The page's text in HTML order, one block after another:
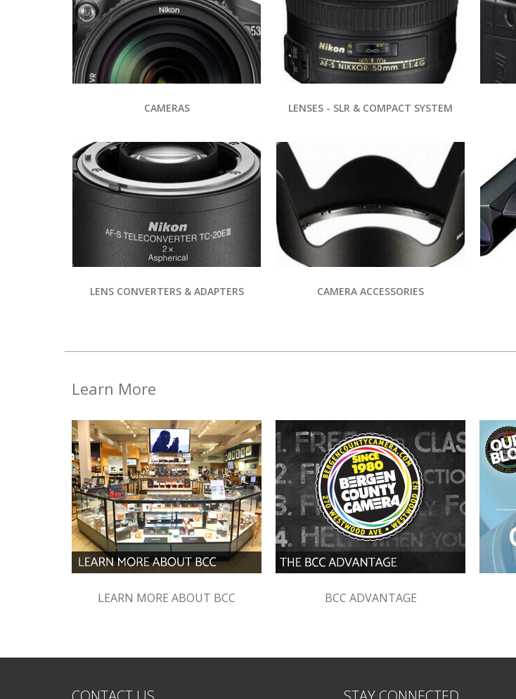
CAMERAS LENSES - SLR & COMPACT SYSTEM
LENS CONVERTERS & ADAPTERS CAMERA ACCESSORIES
Learn More
LEARN MORE ABOUT BCC BCC ADVANTAGE